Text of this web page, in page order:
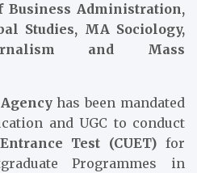
Business Administration,
Studies, MA Sociology,
and Mass
has been mandated
and UGC to conduct
Test (CUET) for
Programmes in